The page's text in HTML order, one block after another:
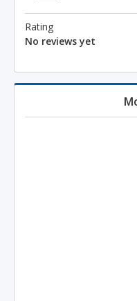
Rating
No reviews yet